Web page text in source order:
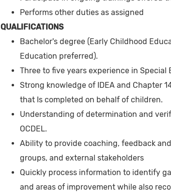
Performs other duties as assigned
QUALIFICATIONS
Bachelor's degree (Early Childhood
Education preferred).
Three to five years experience in Special
Strong knowledge of IDEA and Chapter
that Is completed on behalf of children.
Understanding of determination and
OCDEL.
Ability to provide coaching, feedback
groups, and external stakeholders
Quickly process information to identify
and areas of improvement while also